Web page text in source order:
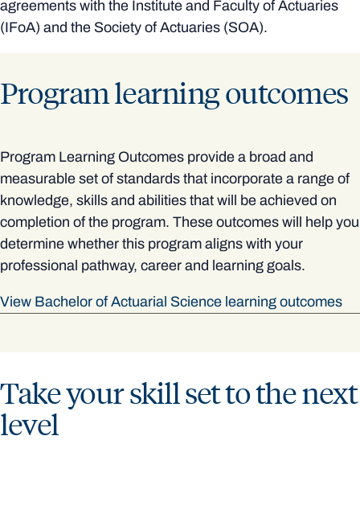
agreements with the Institute and Faculty of Actuaries
(IFoA) and the Society of Actuaries (SOA).
Program learning outcomes
Program Learning Outcomes provide a broad and
measurable set of standards that incorporate a range of
knowledge, skills and abilities that will be achieved on
completion of the program. These outcomes will help you
determine whether this program aligns with your
professional pathway, career and learning goals.
View Bachelor of Actuarial Science learning outcomes
Take your skill set to the next
level